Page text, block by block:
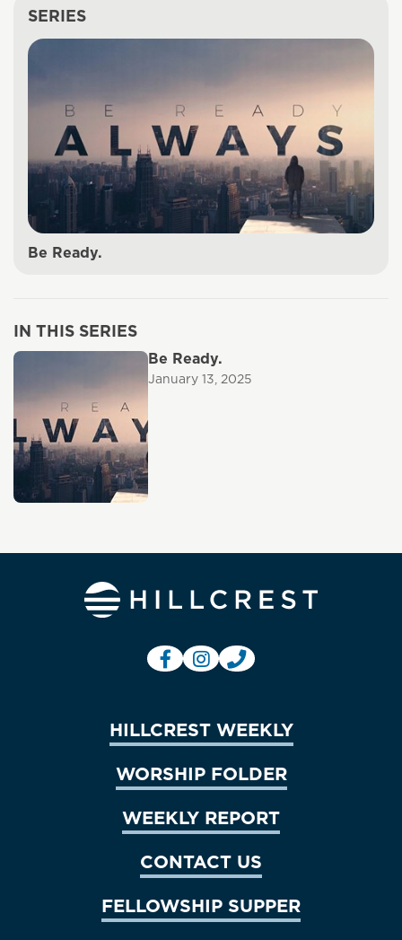
SERIES
Be Ready.
IN THIS SERIES
Be Ready.
January 13, 2025
HILLCREST WEEKLY
WORSHIP FOLDER
WEEKLY REPORT
CONTACT US
FELLOWSHIP SUPPER